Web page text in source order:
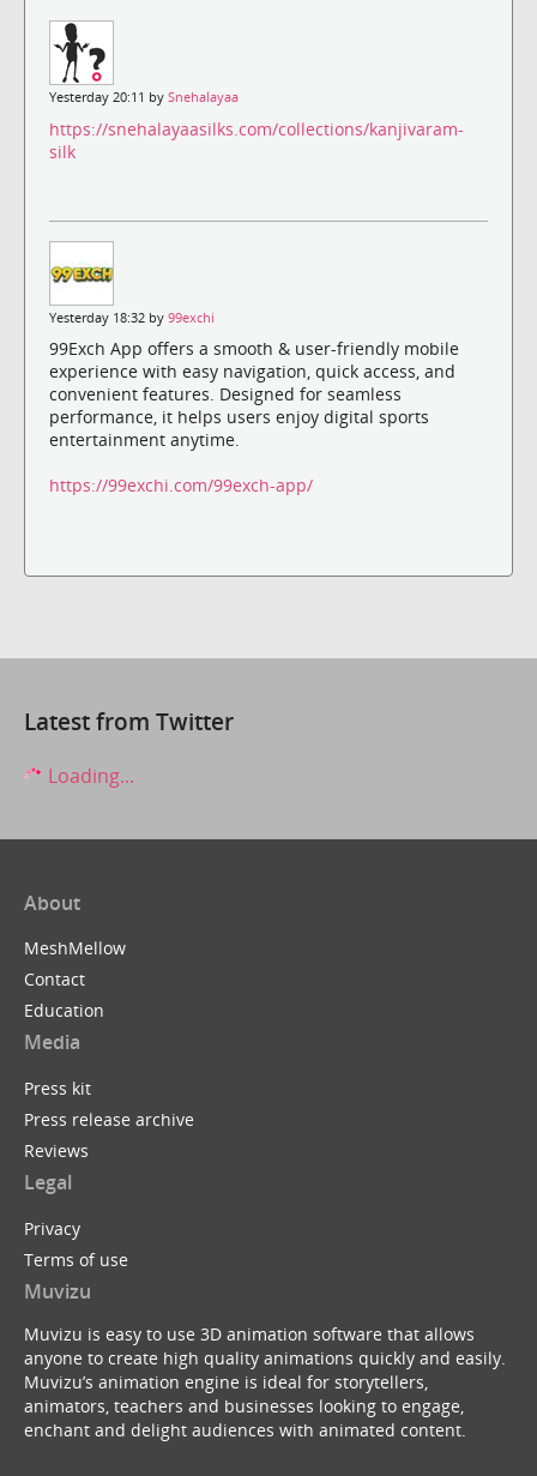
Yesterday 20:11 by Snehalayaa
https://snehalayaasilks.com/collections/kanjivaram-
silk
Yesterday 18:32 by 99exchi
99Exch App offers a smooth & user-friendly mobile
experience with easy navigation, quick access, and
convenient features. Designed for seamless
performance, it helps users enjoy digital sports
entertainment anytime.
https://99exchi.com/99exch-app/
Latest from Twitter
Loading...
About
MeshMellow
Contact
Education
Media
Press kit
Press release archive
Reviews
Legal
Privacy
Terms of use
Muvizu
Muvizu is easy to use 3D animation software that allows
anyone to create high quality animations quickly and easily.
Muvizu’s animation engine is ideal for storytellers,
animators, teachers and businesses looking to engage,
enchant and delight audiences with animated content.